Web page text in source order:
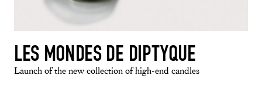
LES MONDES DE DIPTYQUE
Launch of the new collection of high-end candles